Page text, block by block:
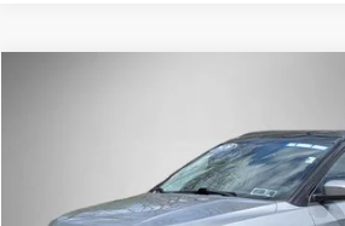
3C4NJDBB7LT101407Stock:M32736SAModel:
77,711 mi
$16,495
Steet Ponte Price